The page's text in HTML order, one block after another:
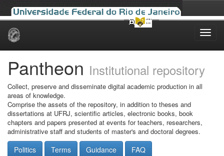
Skip
Pantheon Institutional repository
Collect, preserve and disseminate digital academic production in all
areas of knowledge.
Comprise the assets of the repository, in addition to theses and
dissertations at UFRJ, scientific articles, electronic books, book
chapters and papers presented at events for teachers, researchers,
administrative staff and students of master's and doctoral degrees.
Politics Terms Guidance FAQ